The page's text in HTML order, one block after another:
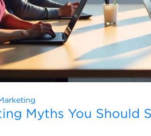
Myths You Should